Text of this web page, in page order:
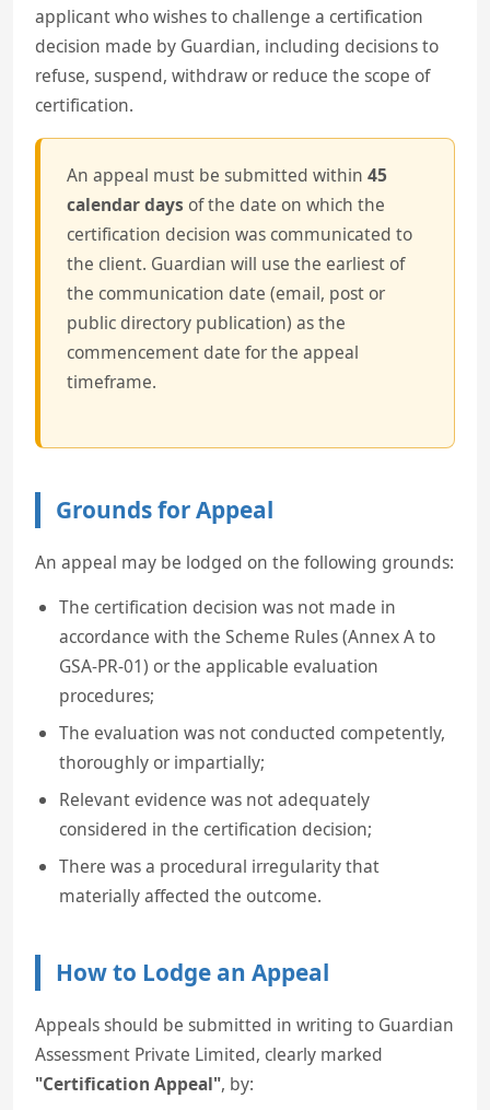
applicant who wishes to challenge a certification
decision made by Guardian, including decisions to
refuse, suspend, withdraw or reduce the scope of
certification.
An appeal must be submitted within 45
calendar days of the date on which the
certification decision was communicated to
the client. Guardian will use the earliest of
the communication date (email, post or
public directory publication) as the
commencement date for the appeal
timeframe.
Grounds for Appeal
An appeal may be lodged on the following grounds:
The certification decision was not made in
accordance with the Scheme Rules (Annex A to
GSA-PR-01) or the applicable evaluation
procedures;
The evaluation was not conducted competently,
thoroughly or impartially;
Relevant evidence was not adequately
considered in the certification decision;
There was a procedural irregularity that
materially affected the outcome.
How to Lodge an Appeal
Appeals should be submitted in writing to Guardian
Assessment Private Limited, clearly marked
"Certification Appeal", by: